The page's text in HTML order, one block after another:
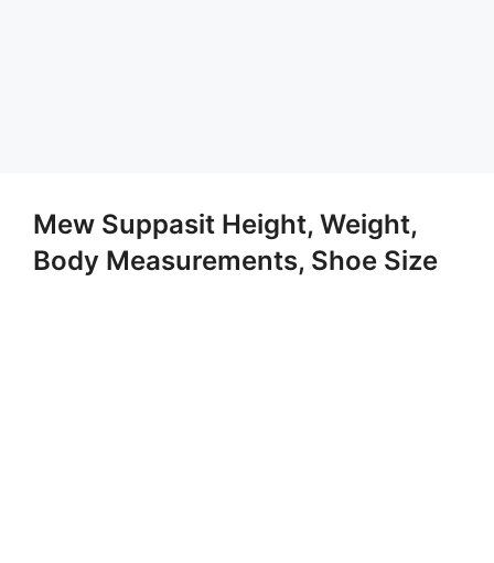
Mew Suppasit Height, Weight,
Body Measurements, Shoe Size